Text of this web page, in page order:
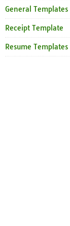
General Templates
Receipt Template
Resume Templates